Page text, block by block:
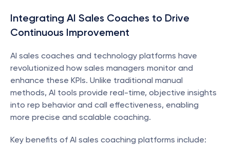
Integrating AI Sales Coaches to Drive
Continuous Improvement
AI sales coaches and technology platforms have
revolutionized how sales managers monitor and
enhance these KPIs. Unlike traditional manual
methods, AI tools provide real-time, objective insights
into rep behavior and call effectiveness, enabling
more precise and scalable coaching.
Key benefits of AI sales coaching platforms include: